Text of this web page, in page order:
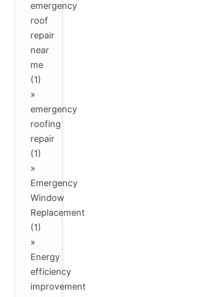
emergency
roof
repair
near
me
(1)
»
emergency
roofing
repair
(1)
»
Emergency
Window
Replacement
(1)
»
Energy
efficiency
improvement